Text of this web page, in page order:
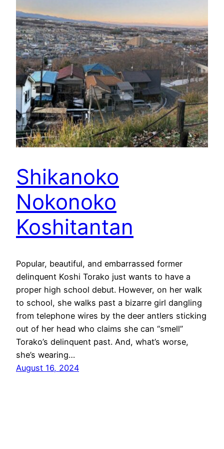
Shikanoko
Nokonoko
Koshitantan
Popular, beautiful, and embarrassed former
delinquent Koshi Torako just wants to have a
proper high school debut. However, on her walk
to school, she walks past a bizarre girl dangling
from telephone wires by the deer antlers sticking
out of her head who claims she can “smell”
Torako’s delinquent past. And, what’s worse,
she’s wearing…
August 16, 2024